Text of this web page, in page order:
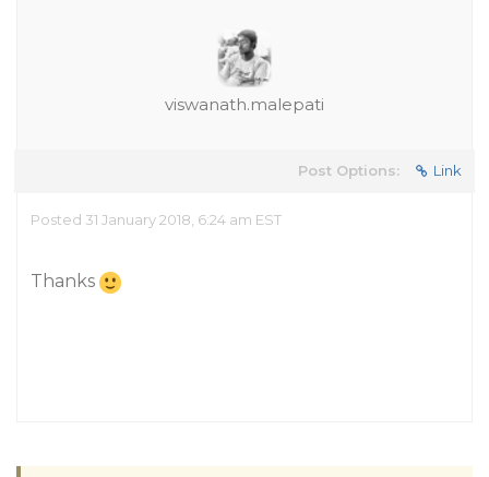
viswanath.malepati
Post Options: Link
Posted 31 January 2018, 6:24 am EST
Thanks